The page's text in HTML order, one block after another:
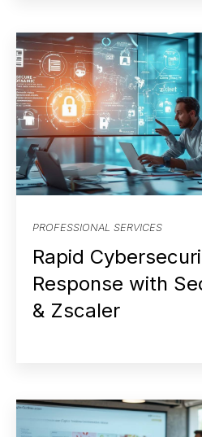
PROFESSIONAL SERVICES
Rapid
Response with
& Zscaler